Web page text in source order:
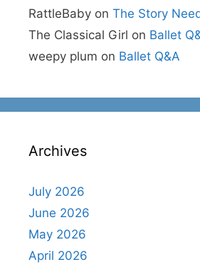
RattleBaby on The Story
The Classical Girl on Ballet
weepy plum on Ballet Q&A
Archives
July 2026
June 2026
May 2026
April 2026